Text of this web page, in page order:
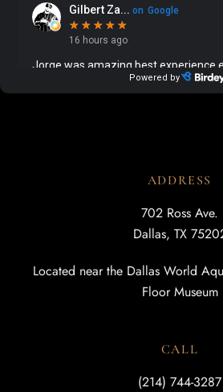
ADDRESS
702 Ross Ave.
Dallas, TX
Located near the Dallas World
Floor Museum
CALL
(214) 744-3287